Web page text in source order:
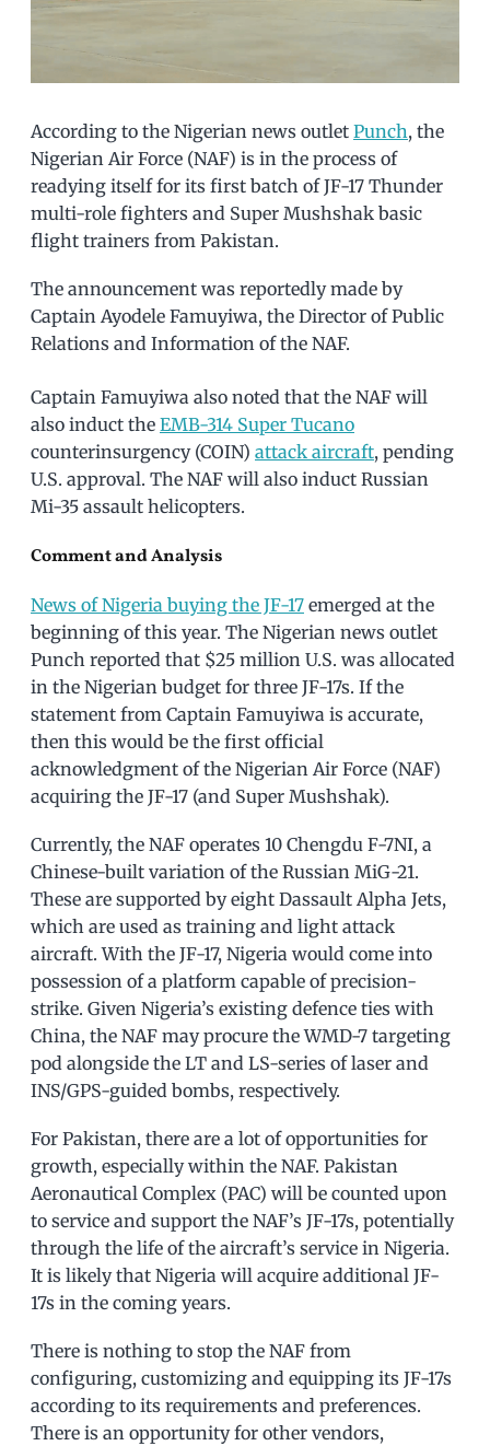
According to the Nigerian news outlet Punch, the
Nigerian Air Force (NAF) is in the process of
readying itself for its first batch of JF-17 Thunder
multi-role fighters and Super Mushshak basic
flight trainers from Pakistan.
The announcement was reportedly made by
Captain Ayodele Famuyiwa, the Director of Public
Relations and Information of the NAF.
Captain Famuyiwa also noted that the NAF will
also induct the EMB-314 Super Tucano
counterinsurgency (COIN) attack aircraft, pending
U.S. approval. The NAF will also induct Russian
Mi-35 assault helicopters.
Comment and Analysis
News of Nigeria buying the JF-17 emerged at the
beginning of this year. The Nigerian news outlet
Punch reported that $25 million U.S. was allocated
in the Nigerian budget for three JF-17s. If the
statement from Captain Famuyiwa is accurate,
then this would be the first official
acknowledgment of the Nigerian Air Force (NAF)
acquiring the JF-17 (and Super Mushshak).
Currently, the NAF operates 10 Chengdu F-7NI, a
Chinese-built variation of the Russian MiG-21.
These are supported by eight Dassault Alpha Jets,
which are used as training and light attack
aircraft. With the JF-17, Nigeria would come into
possession of a platform capable of precision-
strike. Given Nigeria’s existing defence ties with
China, the NAF may procure the WMD-7 targeting
pod alongside the LT and LS-series of laser and
INS/GPS-guided bombs, respectively.
For Pakistan, there are a lot of opportunities for
growth, especially within the NAF. Pakistan
Aeronautical Complex (PAC) will be counted upon
to service and support the NAF’s JF-17s, potentially
through the life of the aircraft’s service in Nigeria.
It is likely that Nigeria will acquire additional JF-
17s in the coming years.
There is nothing to stop the NAF from
configuring, customizing and equipping its JF-17s
according to its requirements and preferences.
There is an opportunity for other vendors,